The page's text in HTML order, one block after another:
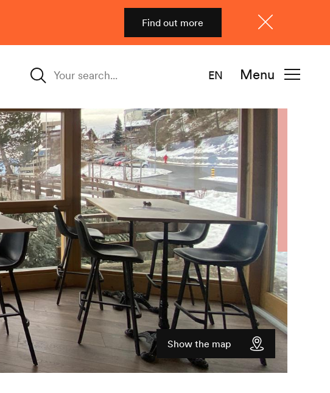
Find out more
Menu
Show the map